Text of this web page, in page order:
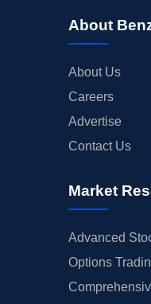
About
About Us
Careers
Advertise
Contact Us
Market
Advanced
Options